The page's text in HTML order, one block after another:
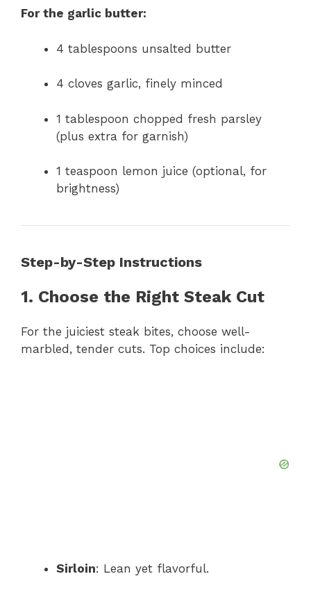
For the garlic butter:
4 tablespoons unsalted butter
4 cloves garlic, finely minced
1 tablespoon chopped fresh parsley
(plus extra for garnish)
1 teaspoon lemon juice (optional, for
brightness)
Step-by-Step Instructions
1. Choose the Right Steak Cut
For the juiciest steak bites, choose well-
marbled, tender cuts. Top choices include:
Sirloin: Lean yet flavorful.